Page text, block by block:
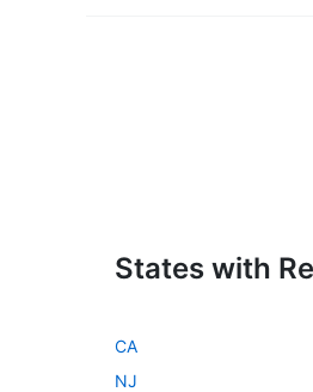
States with
CA
NJ